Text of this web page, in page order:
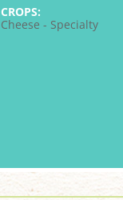
CROPS:
Cheese - Specialty